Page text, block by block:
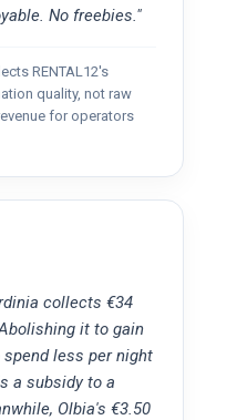
No freebies."
RENTAL12's
quality, not raw
for operators
collects €34
it to gain
less per night
a subsidy to a
Olbia's €3.50